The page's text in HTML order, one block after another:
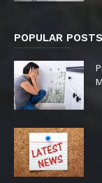
POPULAR POSTS